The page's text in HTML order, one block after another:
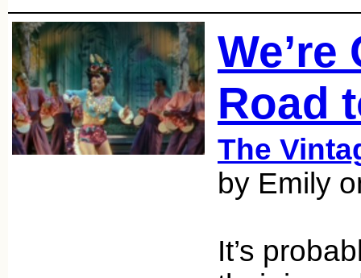
Road
The
by Emily
It’s